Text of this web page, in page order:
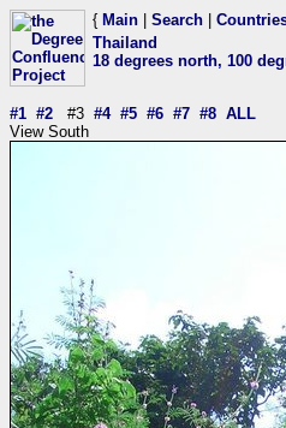
{ Main Search
Thailand
18 degrees north, 100
#1 #2 #3 #4 #5 #6 #7 #8 ALL
View South